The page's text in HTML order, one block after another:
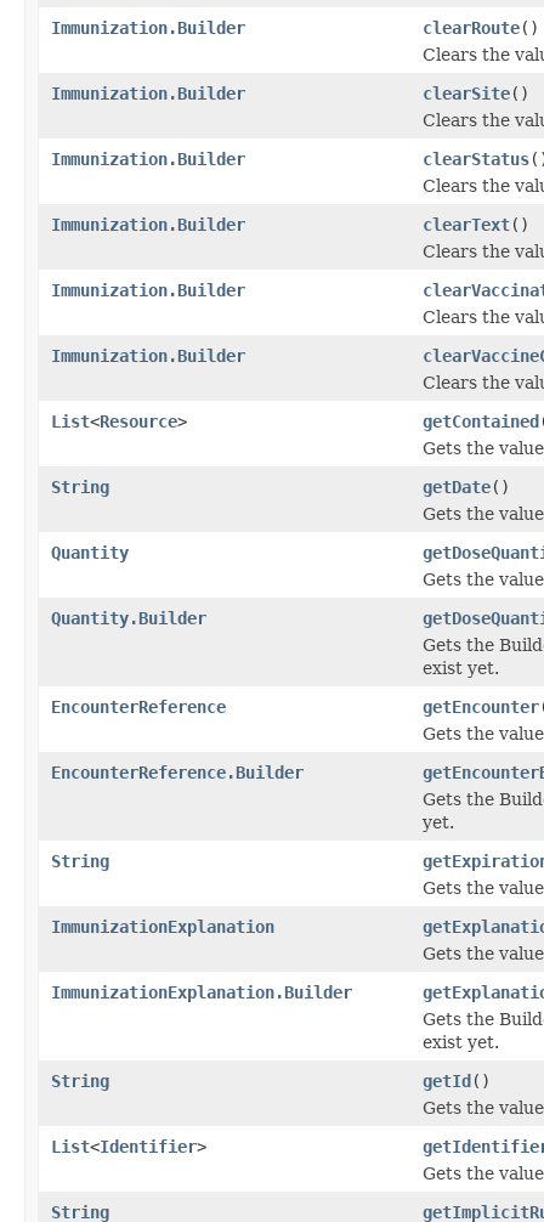
Immunization.Builder
clearRoute()
Clears the
Immunization.Builder
clearSite()
Clears the
Immunization.Builder
clearStatus
Clears the
Immunization.Builder
clearText()
Clears the
Immunization.Builder
Clears the
Immunization.Builder
Clears the
List<Resource> getContained
Gets the
String
getDate()
Gets the
Quantity
Gets the
Quantity.Builder
Gets the
exist yet.
EncounterReference
getEncounter
Gets the
EncounterReference.Builder
Gets the
yet.
String
Gets the
ImmunizationExplanation
Gets the
ImmunizationExplanation.Builder
Gets the
exist yet.
String
getId()
Gets the
List<Identifier>
Gets the
String